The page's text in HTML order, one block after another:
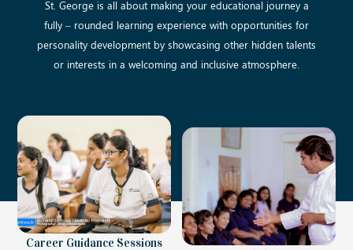
St. George is all about making your educational journey a
fully – rounded learning experience with opportunities for
personality development by showcasing other hidden talents
or interests in a welcoming and inclusive atmosphere.
Career Guidance Sessions